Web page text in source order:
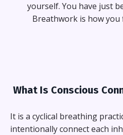
yourself. You have just
Breathwork is how you
What Is Conscious
It is a cyclical breathing
intentionally connect each